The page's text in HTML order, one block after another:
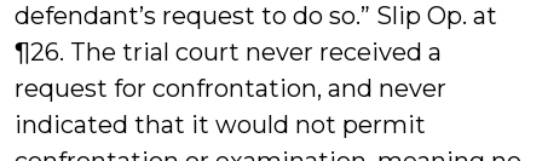
defendant’s request to do so.” Slip Op. at
¶26. The trial court never received a
request for confrontation, and never
indicated that it would not permit